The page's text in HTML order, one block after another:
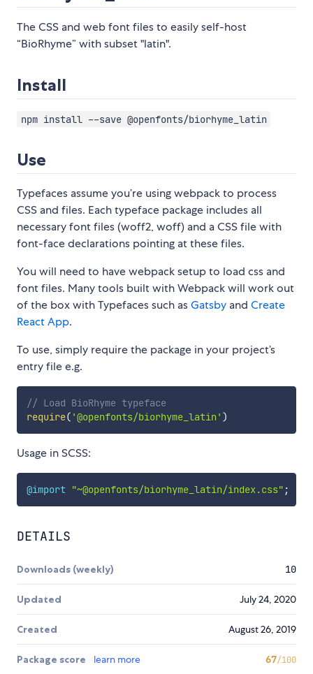
The CSS and web font files to easily self-host
“BioRhyme” with subset "latin".
Install
npm install --save @openfonts/biorhyme_latin
Use
Typefaces assume you’re using webpack to process
CSS and files. Each typeface package includes all
necessary font files (woff2, woff) and a CSS file with
font-face declarations pointing at these files.
You will need to have webpack setup to load css and
font files. Many tools built with Webpack will work out
of the box with Typefaces such asGatsby and Create
React App.
To use, simply require the package in your project’s
entry file e.g.
// Load BioRhyme typeface
require( '@openfonts/biorhyme_latin' )
Usage in SCSS:
@import "~@openfonts/biorhyme_latin/index.css" ;
DETAILS
Downloads (weekly) 10
Updated July 24, 2020
Created August 26, 2019
Package score learn more 67/100